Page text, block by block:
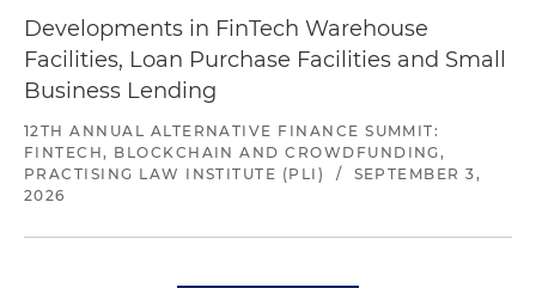
Developments in FinTech Warehouse
Facilities, Loan Purchase Facilities and Small
Business Lending
12TH ANNUAL ALTERNATIVE FINANCE SUMMIT:
FINTECH, BLOCKCHAIN AND CROWDFUNDING,
PRACTISING LAW INSTITUTE (PLI)
/
SEPTEMBER 3,
2026